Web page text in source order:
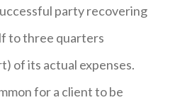
party recovering
to three quarters
of its actual expenses.
for a client to be